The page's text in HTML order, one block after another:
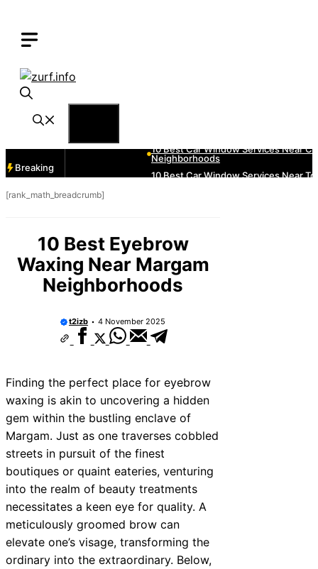
content
Breaking
[rank_math_breadcrumb]
10 Best Eyebrow
Waxing Near Margam
Neighborhoods
t2izb 4 November 2025
Finding the perfect place for eyebrow
waxing is akin to uncovering a hidden
gem within the bustling enclave of
Margam. Just as one traverses cobbled
streets in pursuit of the finest
boutiques or quaint eateries, venturing
into the realm of beauty treatments
necessitates a keen eye for quality. A
meticulously groomed brow can
elevate one’s visage, transforming the
ordinary into the extraordinary. Below,